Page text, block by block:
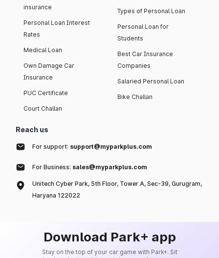
insurance
Personal Loan Interest
Rates
Medical Loan
Own Damage Car
Insurance
PUC Certificate
Court Challan
Types of Personal Loan
Personal Loan for
Students
Best Car Insurance
Companies
Salaried Personal Loan
Bike Challan
Reach us
For support: support@myparkplus.com
For Business: sales@myparkplus.com
Unitech Cyber Park, 5th Floor, Tower A, Sec-39, Gurugram,
Haryana 122022
Download Park+ app
Stay on the top of your car game with Park+. Sit